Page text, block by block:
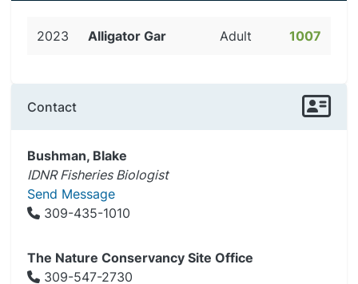
2023 Alligator Gar Adult 1007
Contact
Bushman, Blake
IDNR Fisheries Biologist
Send Message
309-435-1010
The Nature Conservancy Site Office
309-547-2730